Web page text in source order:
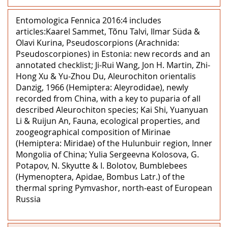
Entomologica Fennica 2016:4 includes
articles:Kaarel Sammet, Tõnu Talvi, Ilmar Süda &
Olavi Kurina, Pseudoscorpions (Arachnida:
Pseudoscorpiones) in Estonia: new records and an
annotated checklist; Ji-Rui Wang, Jon H. Martin, Zhi-
Hong Xu & Yu-Zhou Du, Aleurochiton orientalis
Danzig, 1966 (Hemiptera: Aleyrodidae), newly
recorded from China, with a key to puparia of all
described Aleurochiton species; Kai Shi, Yuanyuan
Li & Ruijun An, Fauna, ecological properties, and
zoogeographical composition of Mirinae
(Hemiptera: Miridae) of the Hulunbuir region, Inner
Mongolia of China; Yulia Sergeevna Kolosova, G.
Potapov, N. Skyutte & I. Bolotov, Bumblebees
(Hymenoptera, Apidae, Bombus Latr.) of the
thermal spring Pymvashor, north-east of European
Russia